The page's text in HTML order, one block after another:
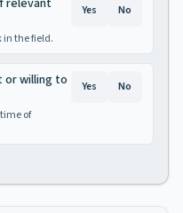
relevant
the field.
Yes No
or willing to
of
Yes No